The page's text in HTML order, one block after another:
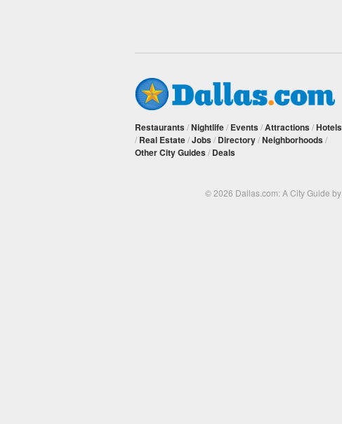
Restaurants /Nightlife/ Events /Attractions /Hotels
/ Real Estate/Jobs / Directory/Neighborhoods /
Other City Guides / Deals
© 2026 Dallas.com: A City Guide by